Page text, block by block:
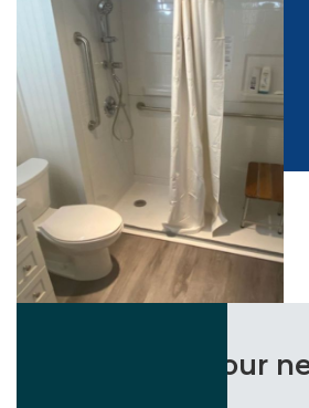
“Listened to our